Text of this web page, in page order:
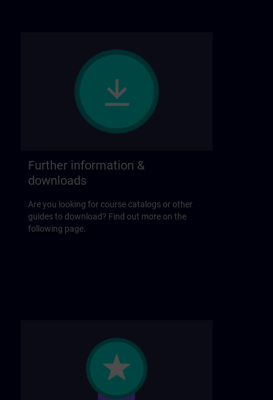
Further information &
downloads
Are you looking for course catalogs or other
guides to download? Find out more on the
following page.